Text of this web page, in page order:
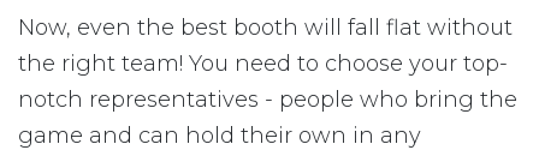
Now, even the best booth will fall flat without
the right team! You need to choose your top-
notch representatives - people who bring the
game and can hold their own in any